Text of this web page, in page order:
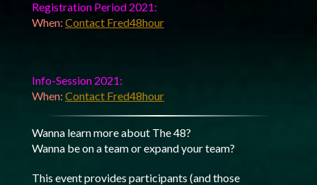
Registration Period 2021:
When: Contact Fred48hour
Info-Session 2021:
When: Contact Fred48hour
Wanna learn more about The 48?
Wanna be on a team or expand your team?
This event provides participants (and those